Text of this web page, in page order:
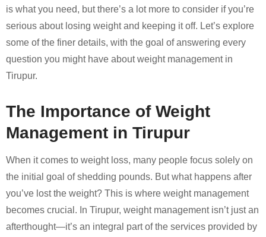
is what you need, but there’s a lot more to consider if you’re
serious about losing weight and keeping it off. Let’s explore
some of the finer details, with the goal of answering every
question you might have about weight management in
Tirupur.
The Importance of Weight
Management in Tirupur
When it comes to weight loss, many people focus solely on
the initial goal of shedding pounds. But what happens after
you’ve lost the weight? This is where weight management
becomes crucial. In Tirupur, weight management isn’t just an
afterthought—it’s an integral part of the services provided by